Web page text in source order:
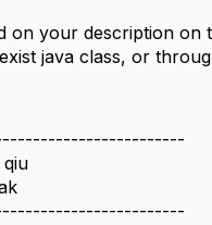
on your description on
java class, or